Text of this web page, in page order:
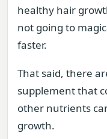
healthy hair
not going to
faster.
That said, there
supplement that
other nutrients
growth.